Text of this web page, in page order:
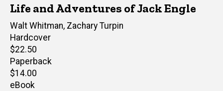
Life and Adventures of Jack Engle
Author(s)
Walt Whitman, Zachary Turpin
Hardcover
Retail
price
$22.50
Paperback
Retail
price
$14.00
eBook